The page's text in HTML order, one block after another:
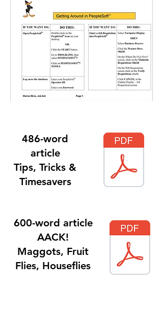
486-word
article
Tips, Tricks &
Timesavers
600-word article
AACK!
Maggots, Fruit
Flies, Houseflies